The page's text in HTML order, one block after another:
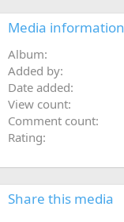
c
t
o
n
s
:
Media information
Album
Added by
Date added
View count
Comment count
Rating
Share this media